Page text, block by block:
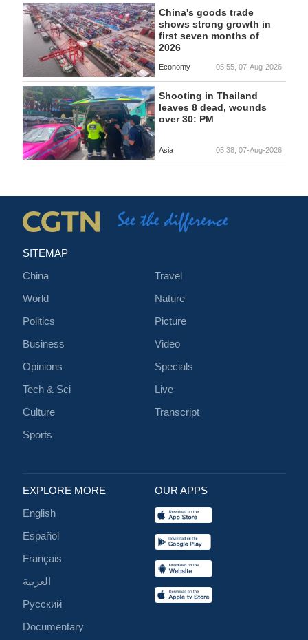
China's goods trade
shows strong growth in
first seven months of
2026
Economy 05:55, 07-Aug-2026
Shooting in Thailand
leaves 8 dead, wounds
over 30: PM
Asia 05:38, 07-Aug-2026
SITEMAP
China
World
Politics
Business
Opinions
Tech & Sci
Culture
Sports
Travel
Nature
Picture
Video
Specials
Live
Transcript
EXPLORE MORE
English
Español
Français
العربية
Русский
Documentary
OUR APPS